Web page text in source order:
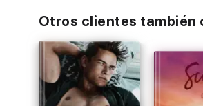
Otros clientes también